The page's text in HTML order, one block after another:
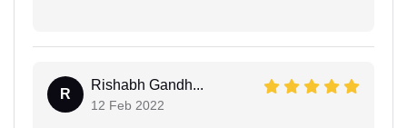
R
Rishabh Gandh...
12 Feb 2022